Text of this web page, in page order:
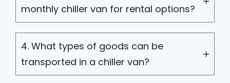
monthly chiller van for rental options?
4. What types of goods can be
transported in a chiller van?